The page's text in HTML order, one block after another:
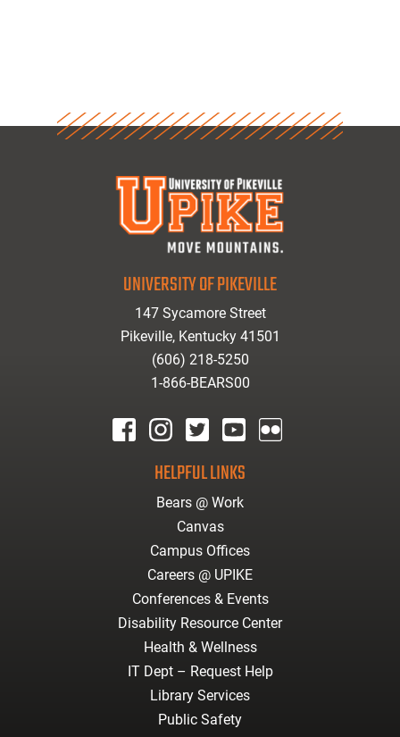
UNIVERSITY OF PIKEVILLE
147 Sycamore Street
Pikeville, Kentucky 41501
(606) 218-5250
1-866-BEARS00
HELPFUL LINKS
Bears @ Work
Canvas
Campus Offices
Careers @ UPIKE
Conferences & Events
Disability Resource Center
Health & Wellness
IT Dept – Request Help
Library Services
Public Safety